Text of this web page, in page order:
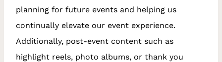
planning for future events and helping us
continually elevate our event experience.
Additionally, post-event content such as
highlight reels, photo albums, or thank you